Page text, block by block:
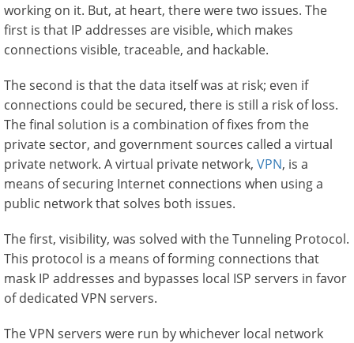
working on it. But, at heart, there were two issues. The
first is that IP addresses are visible, which makes
connections visible, traceable, and hackable.
The second is that the data itself was at risk; even if
connections could be secured, there is still a risk of loss.
The final solution is a combination of fixes from the
private sector, and government sources called a virtual
private network. A virtual private network, VPN, is a
means of securing Internet connections when using a
public network that solves both issues.
The first, visibility, was solved with the Tunneling Protocol.
This protocol is a means of forming connections that
mask IP addresses and bypasses local ISP servers in favor
of dedicated VPN servers.
The VPN servers were run by whichever local network